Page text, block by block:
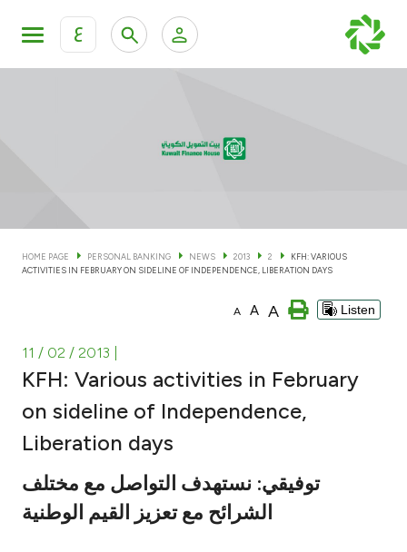
ع
KFH Online Corporate Banking Services
Cards
Investment
Ways to bank
Tools & Services
HOME PAGE PERSONAL BANKING NEWS 2013 2
KFH: VARIOUS
ACTIVITIES IN FEBRUARY ON SIDELINE OF INDEPENDENCE, LIBERATION DAYS
A A A Listen
11 / 02 / 2013
KFH: Various activities in February
on sideline of Independence,
Liberation days
توفيقي: نستهدف التواصل مع مختلف
الشرائح مع تعزيز القيم الوطنية